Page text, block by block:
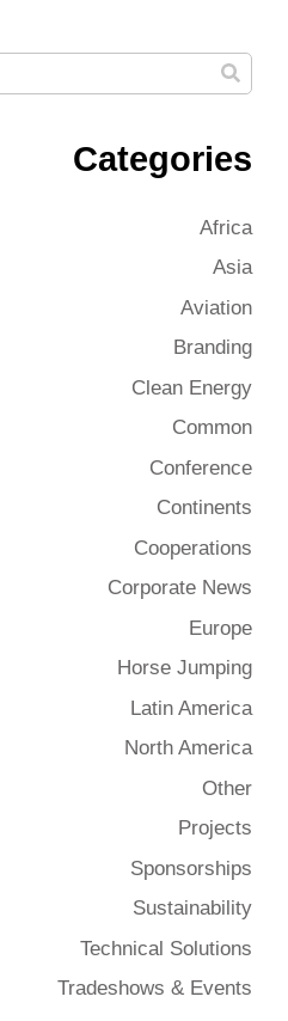
Categories
Africa
Asia
Aviation
Branding
Clean Energy
Common
Conference
Continents
Cooperations
Corporate News
Europe
Horse Jumping
Latin America
North America
Other
Projects
Sponsorships
Sustainability
Technical Solutions
Tradeshows & Events